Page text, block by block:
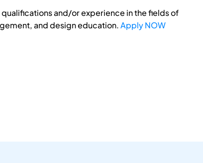
and/or experience in the fields of
and design education.Apply NOW